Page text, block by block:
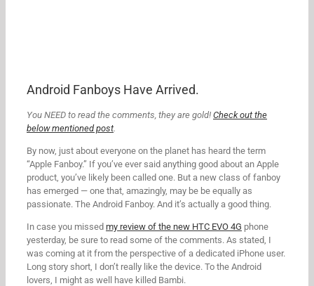
Android Fanboys Have Arrived.
You NEED to read the comments, they are gold! Check out the
below mentioned post.
By now, just about everyone on the planet has heard the term
“Apple Fanboy.” If you’ve ever said anything good about an Apple
product, you’ve likely been called one. But a new class of fanboy
has emerged — one that, amazingly, may be be equally as
passionate. The Android Fanboy. And it’s actually a good thing.
In case you missed my review of the new HTC EVO 4G phone
yesterday, be sure to read some of the comments. As stated, I
was coming at it from the perspective of a dedicated iPhone user.
Long story short, I don’t really like the device. To the Android
lovers, I might as well have killed Bambi.